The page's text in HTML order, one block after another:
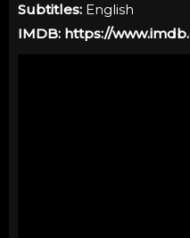
Subtitles: English
IMDB: https://